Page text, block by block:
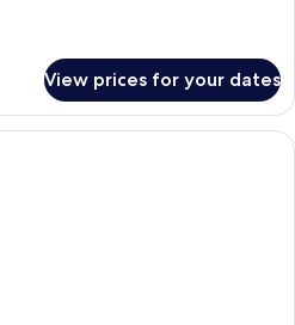
View prices for your dates